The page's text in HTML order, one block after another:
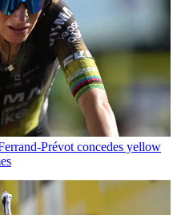
Prévot concedes yellow